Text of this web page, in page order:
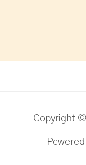
Copyright ©
Powered